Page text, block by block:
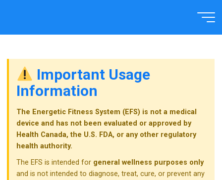
Important Usage
Information
The Energetic Fitness System (EFS) is not a medical
device and has not been evaluated or approved by
Health Canada, the U.S. FDA, or any other regulatory
health authority.
The EFS is intended for general wellness purposes only
and is not intended to diagnose, treat, cure, or prevent any